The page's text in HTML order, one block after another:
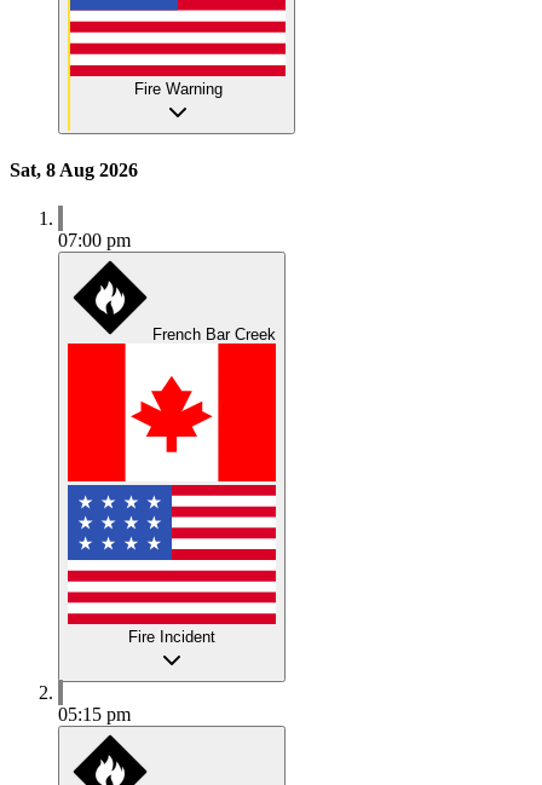
Fire Warning
Sat, 8 Aug 2026
07:00 pm
French Bar Creek
Fire Incident
05:15 pm